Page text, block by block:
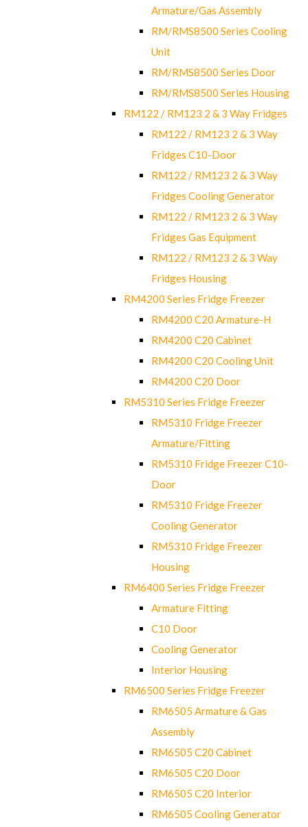
Armature/Gas Assembly
RM/RMS8500 Series Cooling
Unit
RM/RMS8500 Series Door
RM/RMS8500 Series Housing
RM122 / RM123 2 & 3 Way Fridges
RM122 / RM123 2 & 3 Way
Fridges C10-Door
RM122 / RM123 2 & 3 Way
Fridges Cooling Generator
RM122 / RM123 2 & 3 Way
Fridges Gas Equipment
RM122 / RM123 2 & 3 Way
Fridges Housing
RM4200 Series Fridge Freezer
RM4200 C20 Armature-H
RM4200 C20 Cabinet
RM4200 C20 Cooling Unit
RM4200 C20 Door
RM5310 Series Fridge Freezer
RM5310 Fridge Freezer
Armature/Fitting
RM5310 Fridge Freezer C10-
Door
RM5310 Fridge Freezer
Cooling Generator
RM5310 Fridge Freezer
Housing
RM6400 Series Fridge Freezer
Armature Fitting
C10 Door
Cooling Generator
Interior Housing
RM6500 Series Fridge Freezer
RM6505 Armature & Gas
Assembly
RM6505 C20 Cabinet
RM6505 C20 Door
RM6505 C20 Interior
RM6505 Cooling Generator